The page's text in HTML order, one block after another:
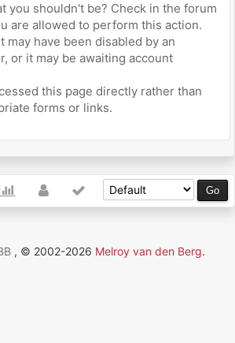
you shouldn't be? Check in the forum
are allowed to perform this action.
may have been disabled by an
or it may be awaiting account
this page directly rather than
forms or links.
, © 2002-2026 Melroy van den Berg.